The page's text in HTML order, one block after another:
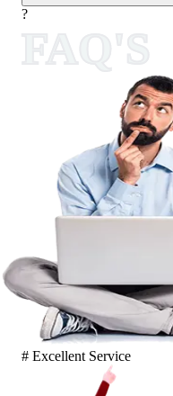
?
# Excellent Service